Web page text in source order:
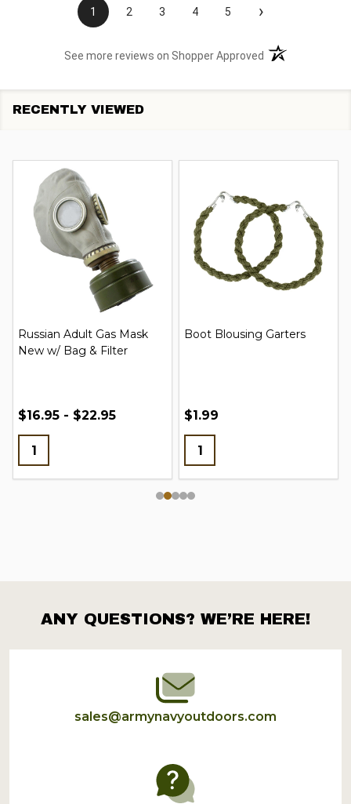
1 2 3 4 5 ›
See more reviews on Shopper Approved (opens in a new
RECENTLY VIEWED
Russian Adult Gas Mask
New w/ Bag & Filter
$16.95 - $22.95
Boot Blousing Garters
$1.99
Footer
Start
ANY QUESTIONS? WE’RE HERE!
sales@armynavyoutdoors.com